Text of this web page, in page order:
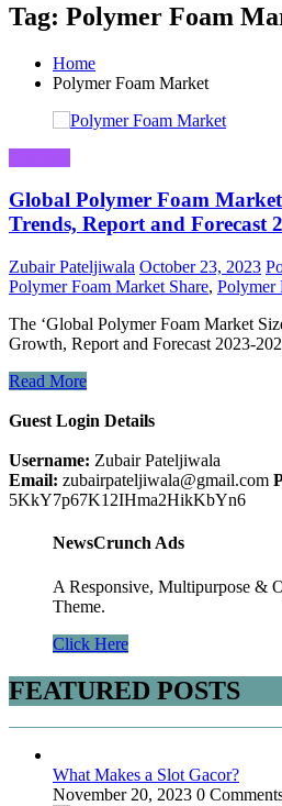
Tag: Polymer Foam
Home
Polymer Foam Market
Global Polymer Foam Market
Trends, Report and Forecast
Zubair Pateljiwala October 23, 2023
Polymer Foam Market Share, Polymer
The ‘Global Polymer Foam Market
Growth, Report and Forecast 2023-
Read More
Guest Login Details
Username: Zubair Pateljiwala
Email: zubairpateljiwala@gmail.com
5KkY7p67K12IHma2HikKbYn6
NewsCrunch Ads
A Responsive, Multipurpose &
Theme.
Click Here
FEATURED POSTS
What Makes a Slot Gacor?
November 20, 2023 0